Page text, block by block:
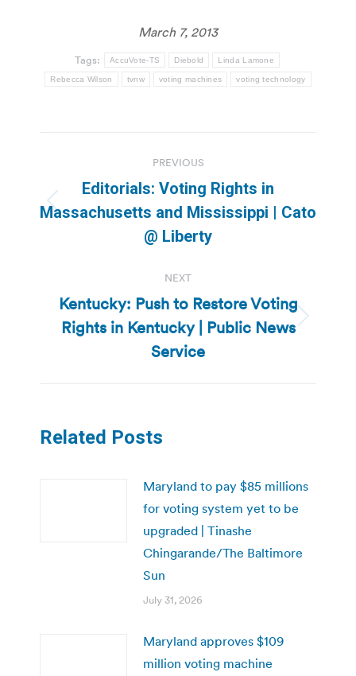
March 7, 2013
Tags: AccuVote-TS Diebold Linda Lamone
Rebecca Wilson tvnw voting machines voting technology
navigation
PREVIOUS
Previous
post:
Editorials: Voting Rights in
Massachusetts and Mississippi | Cato
@ Liberty
NEXT
Next
post:
Kentucky: Push to Restore Voting
Rights in Kentucky | Public News
Service
Related Posts
Maryland to pay $85 millions
for voting system yet to be
upgraded | Tinashe
Chingarande/The Baltimore
Sun
July 31, 2026
Maryland approves $109
million voting machine